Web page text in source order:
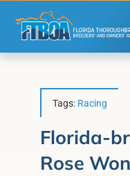
content
Forms/Search
Tags: Racing
Florida-
Rose